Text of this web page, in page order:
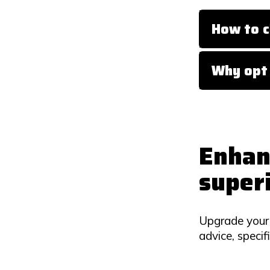
How to
Why
Upgrade
advice,